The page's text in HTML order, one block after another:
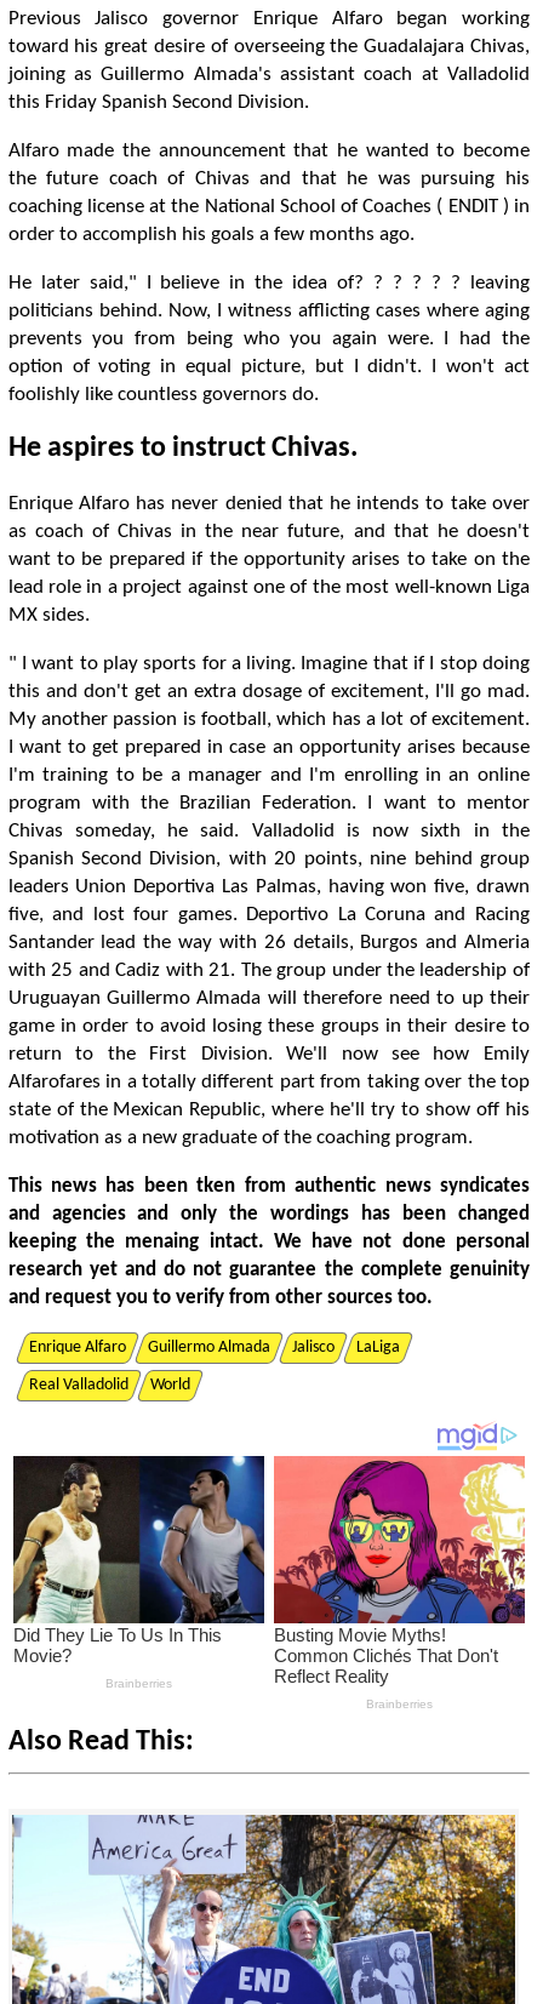
Previous Jalisco governor Enrique Alfaro began working
toward his great desire of overseeing the Guadalajara Chivas,
joining as Guillermo Almada's assistant coach at Valladolid
this Friday Spanish Second Division.
Alfaro made the announcement that he wanted to become
the future coach of Chivas and that he was pursuing his
coaching license at the National School of Coaches ( ENDIT ) in
order to accomplish his goals a few months ago.
He later said," I believe in the idea of? ? ? ? ? ? leaving
politicians behind. Now, I witness afflicting cases where aging
prevents you from being who you again were. I had the
option of voting in equal picture, but I didn't. I won't act
foolishly like countless governors do.
He aspires to instruct Chivas.
Enrique Alfaro has never denied that he intends to take over
as coach of Chivas in the near future, and that he doesn't
want to be prepared if the opportunity arises to take on the
lead role in a project against one of the most well-known Liga
MX sides.
" I want to play sports for a living. Imagine that if I stop doing
this and don't get an extra dosage of excitement, I'll go mad.
My another passion is football, which has a lot of excitement.
I want to get prepared in case an opportunity arises because
I'm training to be a manager and I'm enrolling in an online
program with the Brazilian Federation. I want to mentor
Chivas someday, he said. Valladolid is now sixth in the
Spanish Second Division, with 20 points, nine behind group
leaders Union Deportiva Las Palmas, having won five, drawn
five, and lost four games. Deportivo La Coruna and Racing
Santander lead the way with 26 details, Burgos and Almeria
with 25 and Cadiz with 21. The group under the leadership of
Uruguayan Guillermo Almada will therefore need to up their
game in order to avoid losing these groups in their desire to
return to the First Division. We'll now see how Emily
Alfarofares in a totally different part from taking over the top
state of the Mexican Republic, where he'll try to show off his
motivation as a new graduate of the coaching program.
This news has been tken from authentic news syndicates
and agencies and only the wordings has been changed
keeping the menaing intact. We have not done personal
research yet and do not guarantee the complete genuinity
and request you to verify from other sources too.
Enrique Alfaro Guillermo Almada Jalisco LaLiga
Real Valladolid World
Also Read This: